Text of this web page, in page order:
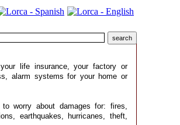
life insurance, your factory or
alarm systems for your home or
worry about damages for: fires,
earthquakes, hurricanes, theft,